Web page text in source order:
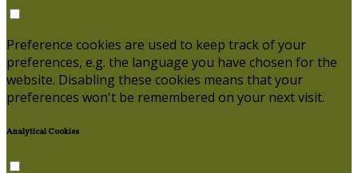
Preference cookies are used to keep track of your
preferences, e.g. the language you have chosen for the
website. Disabling these cookies means that your
preferences won't be remembered on your next visit.
Analytical Cookies